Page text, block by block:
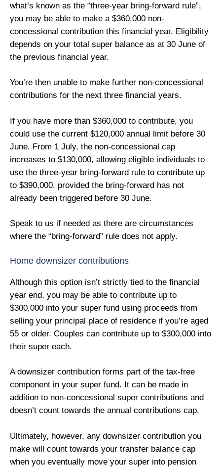
what’s known as the “three-year bring-forward rule”,
you may be able to make a $360,000 non-
concessional contribution this financial year. Eligibility
depends on your total super balance as at 30 June of
the previous financial year.
You’re then unable to make further non-concessional
contributions for the next three financial years.
If you have more than $360,000 to contribute, you
could use the current $120,000 annual limit before 30
June. From 1 July, the non-concessional cap
increases to $130,000, allowing eligible individuals to
use the three-year bring-forward rule to contribute up
to $390,000, provided the bring-forward has not
already been triggered before 30 June.
Speak to us if needed as there are circumstances
where the “bring-forward” rule does not apply.
Home downsizer contributions
Although this option isn’t strictly tied to the financial
year end, you may be able to contribute up to
$300,000 into your super fund using proceeds from
selling your principal place of residence if you’re aged
55 or older. Couples can contribute up to $300,000 into
their super each.
A downsizer contribution forms part of the tax-free
component in your super fund. It can be made in
addition to non-concessional super contributions and
doesn’t count towards the annual contributions cap.
Ultimately, however, any downsizer contribution you
make will count towards your transfer balance cap
when you eventually move your super into pension